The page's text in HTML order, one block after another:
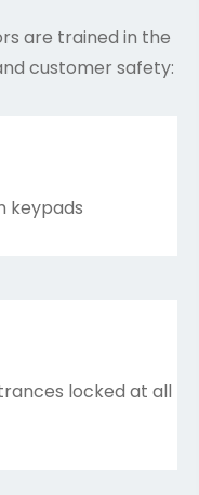
are trained in the
customer safety:
keypads
locked at all